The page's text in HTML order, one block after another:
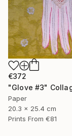
€372
"Glove #3"
Paper
20.3 x 25.4 cm
Prints From €81